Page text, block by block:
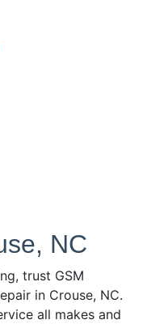
NC
trust GSM
in Crouse, NC.
all makes and